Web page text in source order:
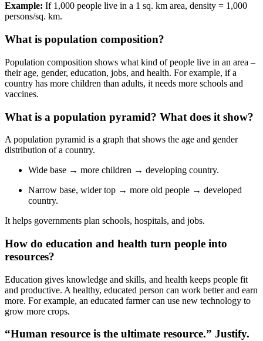
Example: If 1,000 people live in a 1 sq. km area, density = 1,000
persons/sq. km.
What is population composition?
Population composition shows what kind of people live in an area –
their age, gender, education, jobs, and health. For example, if a
country has more children than adults, it needs more schools and
vaccines.
What is a population pyramid? What does it show?
A population pyramid is a graph that shows the age and gender
distribution of a country.
Wide base → more children → developing country.
Narrow base, wider top → more old people → developed
country.
It helps governments plan schools, hospitals, and jobs.
How do education and health turn people into
resources?
Education gives knowledge and skills, and health keeps people fit
and productive. A healthy, educated person can work better and earn
more. For example, an educated farmer can use new technology to
grow more crops.
“Human resource is the ultimate resource.” Justify.